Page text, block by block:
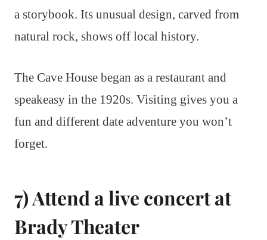
a storybook. Its unusual design, carved from
natural rock, shows off local history.
The Cave House began as a restaurant and
speakeasy in the 1920s. Visiting gives you a
fun and different date adventure you won’t
forget.
7) Attend a live concert at
Brady Theater